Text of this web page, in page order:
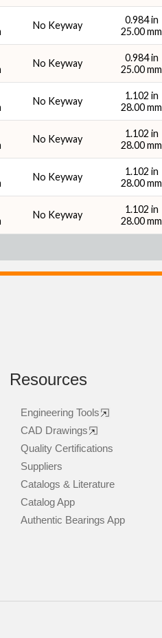
No Keyway
0.984 in
25.00 mm
No Keyway
0.984 in
25.00 mm
No Keyway
1.102 in
28.00 mm
No Keyway
1.102 in
28.00 mm
No Keyway
1.102 in
28.00 mm
No Keyway
1.102 in
28.00 mm
Resources
Engineering Tools
CAD Drawings
Quality Certifications
Suppliers
Catalogs & Literature
Catalog App
Authentic Bearings App